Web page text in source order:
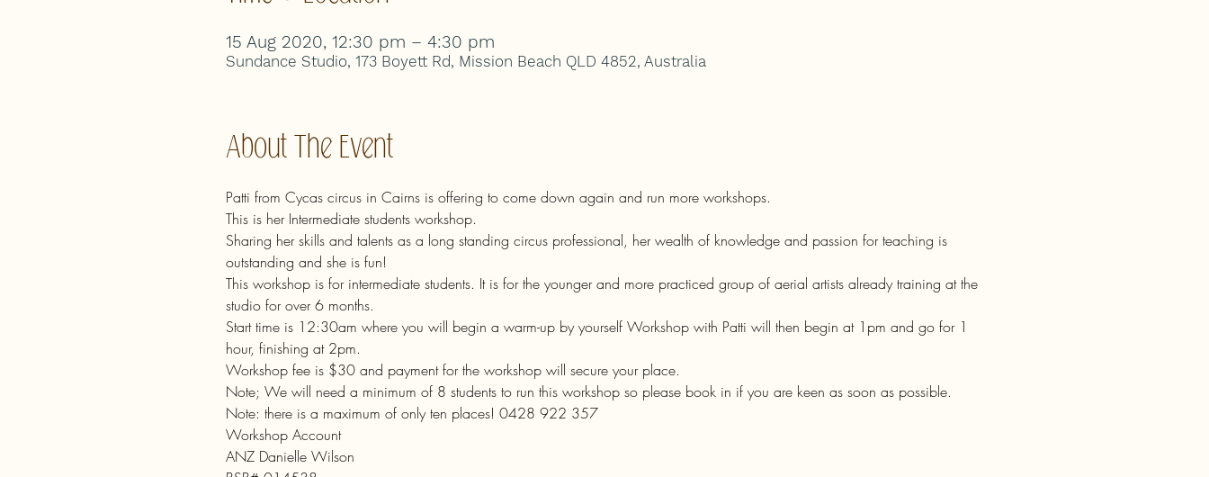
15 Aug 2020, 12:30 pm – 4:30 pm
Sundance Studio, 173 Boyett Rd, Mission Beach QLD 4852, Australia
About The Event
Patti from Cycas circus in Cairns is offering to come down again and run more workshops.
This is her Intermediate students workshop.
Sharing her skills and talents as a long standing circus professional, her wealth of knowledge and passion for teaching is
outstanding and she is fun!
This workshop is for intermediate students. It is for the younger and more practiced group of aerial artists already training at the
studio for over 6 months.
Start time is 12:30am where you will begin a warm-up by yourself Workshop with Patti will then begin at 1pm and go for 1
hour, finishing at 2pm.
Workshop fee is $30 and payment for the workshop will secure your place.
Note; We will need a minimum of 8 students to run this workshop so please book in if you are keen as soon as possible.
Note: there is a maximum of only ten places! 0428 922 357
Workshop Account
ANZ Danielle Wilson